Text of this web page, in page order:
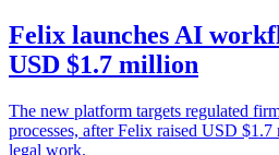
Felix launches AI
USD $1.7 million
The new platform targets regulated
processes, after Felix raised USD
legal work.